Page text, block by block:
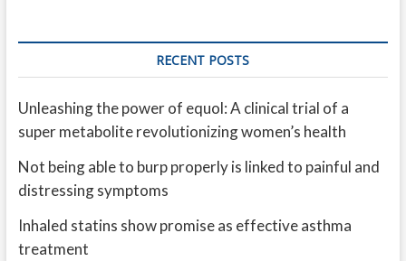
RECENT POSTS
Unleashing the power of equol: A clinical trial of a
super metabolite revolutionizing women’s health
Not being able to burp properly is linked to painful and
distressing symptoms
Inhaled statins show promise as effective asthma
treatment